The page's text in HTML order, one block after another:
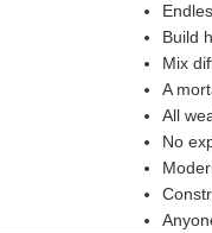
Build
Mix
A
All
No